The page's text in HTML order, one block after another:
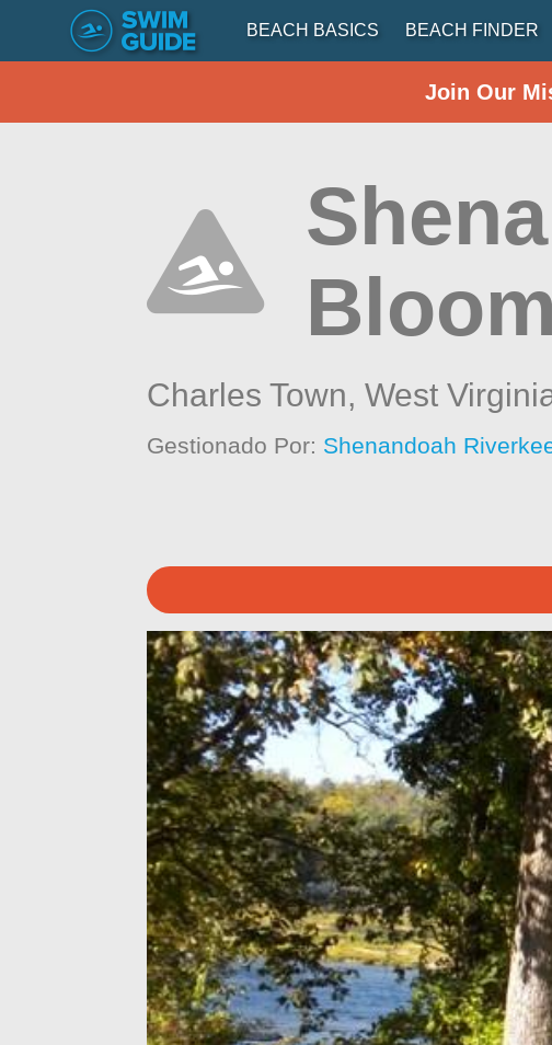
BEACH BASICS BEACH FINDER
Join Our
Charles Town,West
Gestionado Por: Shenandoah